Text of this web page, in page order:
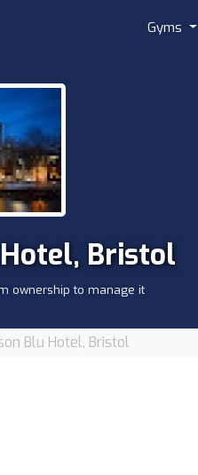
Gyms
Bristol
ownership to manage it
Blu Hotel, Bristol